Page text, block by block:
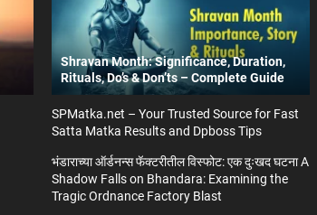
Shravan Month: Significance, Duration,
Rituals, Do’s & Don’ts – Complete Guide
SPMatka.net – Your Trusted Source for Fast
Satta Matka Results and Dpboss Tips
भंडाराच्या ऑर्डनन्स फॅक्टरीतील विस्फोट: एक दुःखद घटना A
Shadow Falls on Bhandara: Examining the
Tragic Ordnance Factory Blast